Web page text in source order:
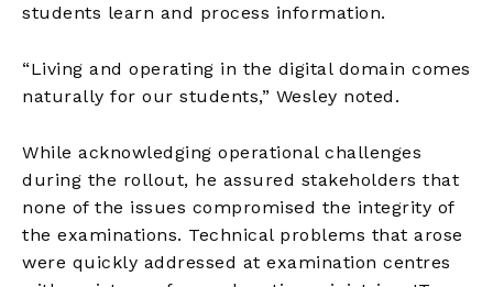
students learn and process information.
“Living and operating in the digital domain comes
naturally for our students,” Wesley noted.
While acknowledging operational challenges
during the rollout, he assured stakeholders that
none of the issues compromised the integrity of
the examinations. Technical problems that arose
were quickly addressed at examination centres